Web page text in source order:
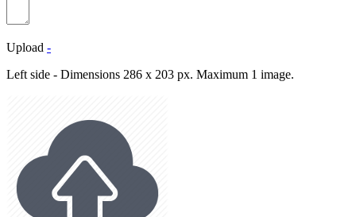
Upload -
Left side - Dimensions 286 x 203 px. Maximum 1 image.